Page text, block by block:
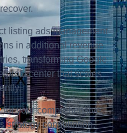
listing ads management
in additional revenue
transforming Google
profit center that scales
for your comprehensive
strategy consultation.